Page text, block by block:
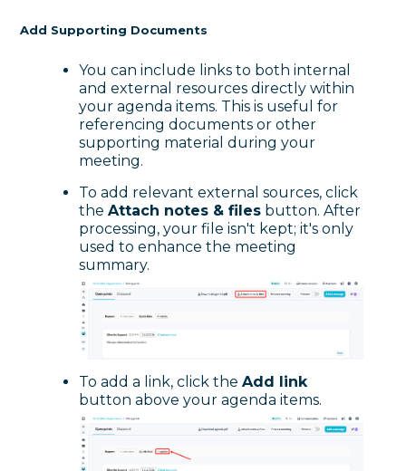
Add Supporting Documents
You can include links to both internal
and external resources directly within
your agenda items. This is useful for
referencing documents or other
supporting material during your
meeting.
To add relevant external sources, click
theAttach notes & files button. After
processing, your file isn't kept; it's only
used to enhance the meeting
summary.
To add a link, click theAdd link
button above your agenda items.